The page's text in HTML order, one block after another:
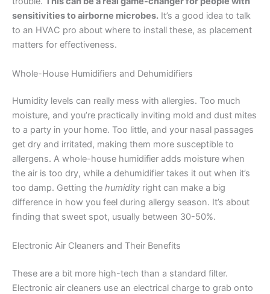
sensitivities to airborne microbes. It’s a good idea to talk
to an HVAC pro about where to install these, as placement
matters for effectiveness.
Whole-House Humidifiers and Dehumidifiers
Humidity levels can really mess with allergies. Too much
moisture, and you’re practically inviting mold and dust mites
to a party in your home. Too little, and your nasal passages
get dry and irritated, making them more susceptible to
allergens. A whole-house humidifier adds moisture when
the air is too dry, while a dehumidifier takes it out when it’s
too damp. Getting the humidity right can make a big
difference in how you feel during allergy season. It’s about
finding that sweet spot, usually between 30-50%.
Electronic Air Cleaners and Their Benefits
These are a bit more high-tech than a standard filter.
Electronic air cleaners use an electrical charge to grab onto